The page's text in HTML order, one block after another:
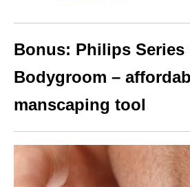
Bonus: Philips Series
Bodygroom –
manscaping tool